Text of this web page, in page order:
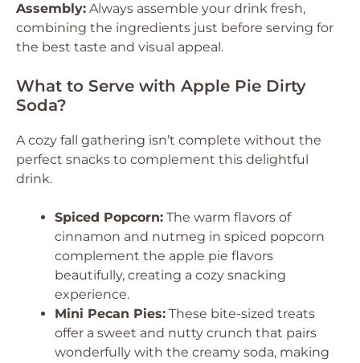
Assembly: Always assemble your drink fresh,
combining the ingredients just before serving for
the best taste and visual appeal.
What to Serve with Apple Pie Dirty
Soda?
A cozy fall gathering isn’t complete without the
perfect snacks to complement this delightful
drink.
Spiced Popcorn: The warm flavors of
cinnamon and nutmeg in spiced popcorn
complement the apple pie flavors
beautifully, creating a cozy snacking
experience.
Mini Pecan Pies: These bite-sized treats
offer a sweet and nutty crunch that pairs
wonderfully with the creamy soda, making